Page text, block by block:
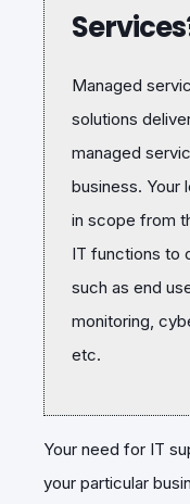
Managed
solutions
managed
business. Your
in scope from
IT functions to
such as end
monitoring,
etc.
Your need for IT
your particular